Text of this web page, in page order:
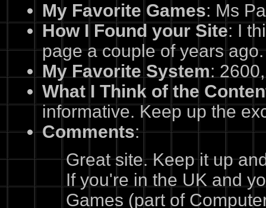
My Favorite Games: Ms
How I Found your Site: I
page a couple of years ago.
My Favorite System:
What I Think of the
informative. Keep up the
Comments:
Great site. Keep it up
If you're in the UK and
Games (part of